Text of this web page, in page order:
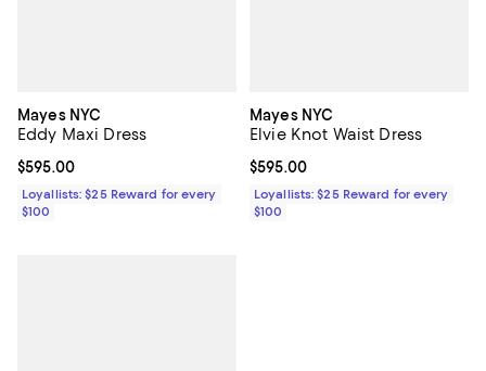
Mayes NYC
Eddy Maxi Dress
Current price $595.00; ;
$595.00
Loyallists: $25 Reward for every
$100
Mayes NYC
Elvie Knot Waist Dress
Current price $595.00; ;
$595.00
Loyallists: $25 Reward for every
$100